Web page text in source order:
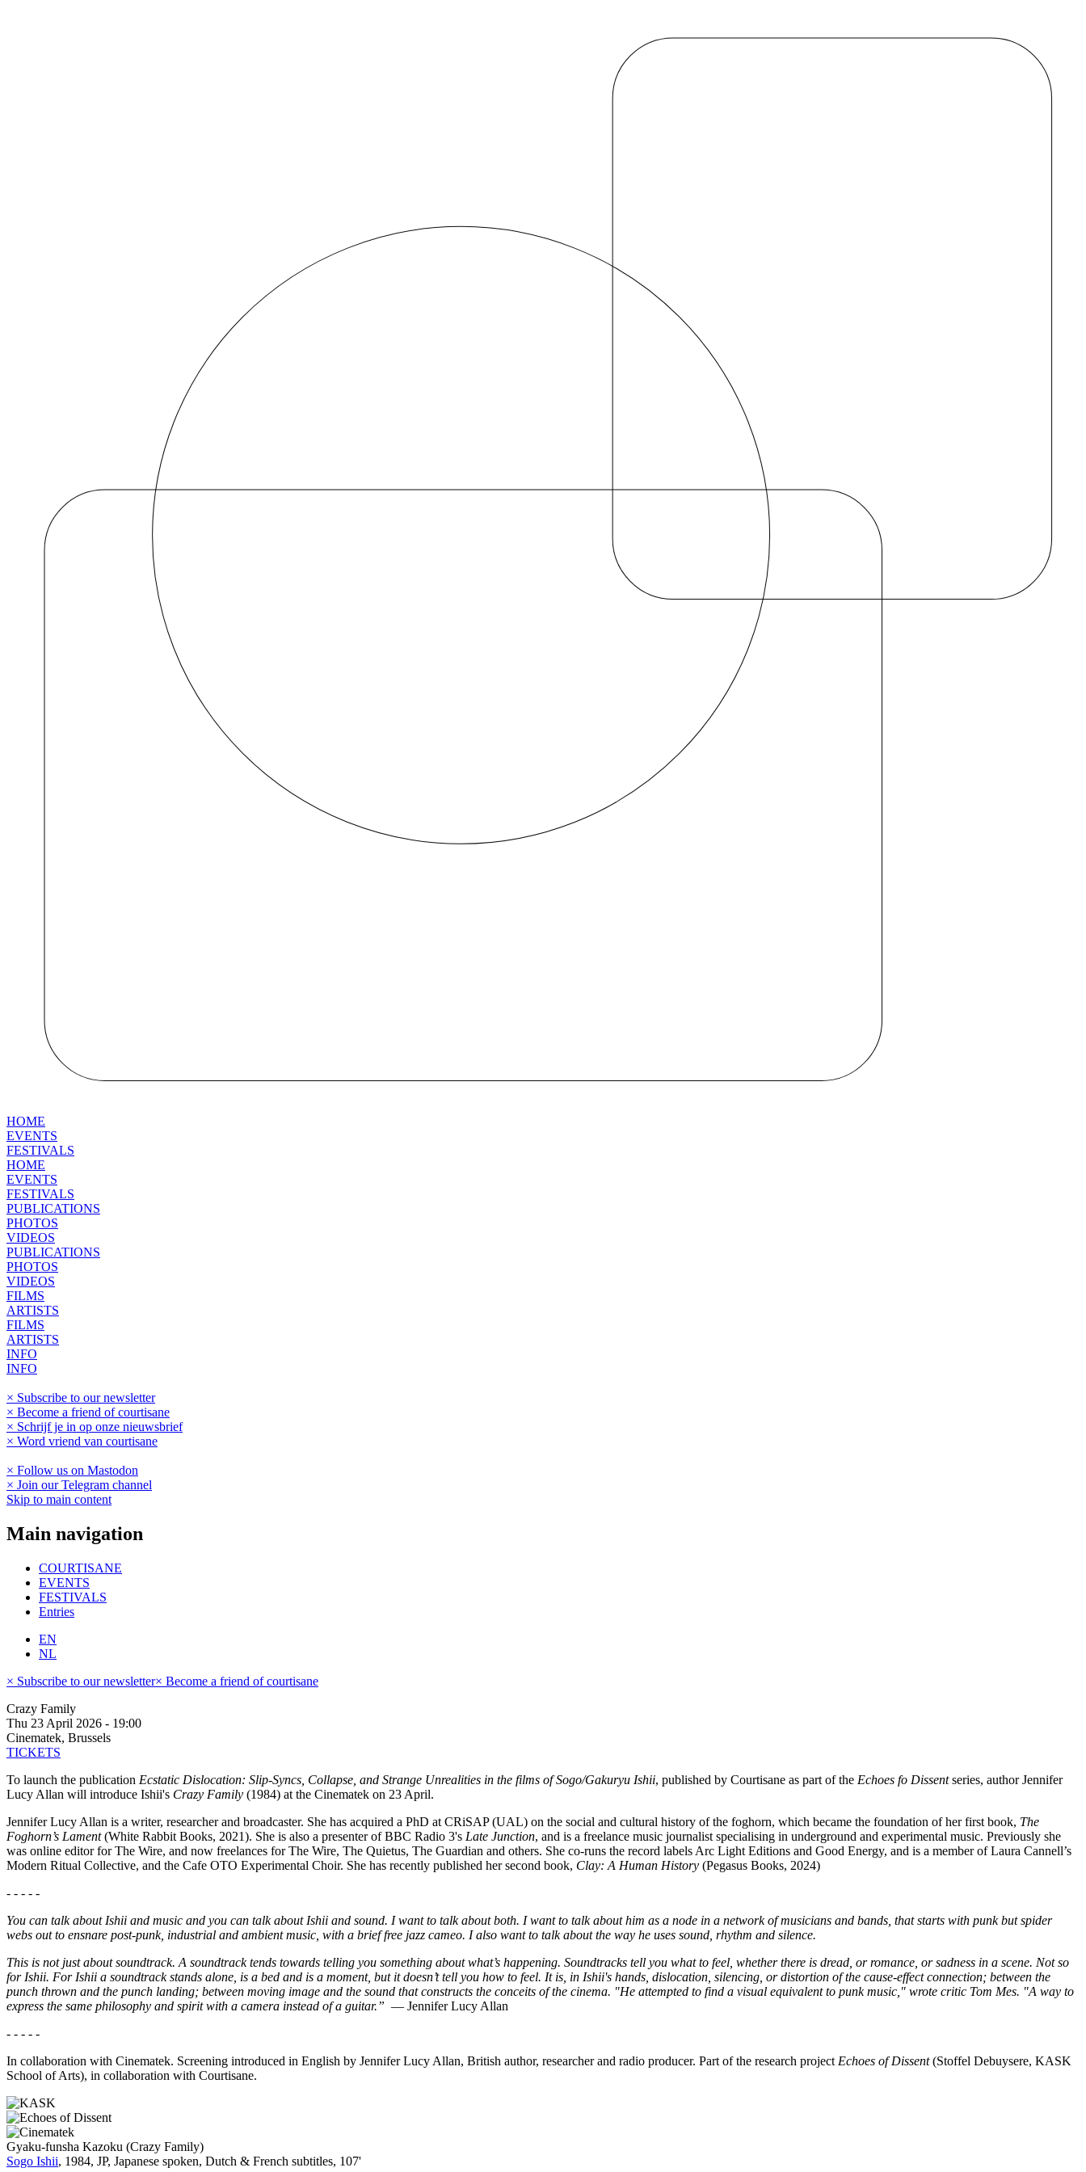
HOME
EVENTS
FESTIVALS
HOME
EVENTS
FESTIVALS
PUBLICATIONS
PHOTOS
VIDEOS
PUBLICATIONS
PHOTOS
VIDEOS
FILMS
ARTISTS
FILMS
ARTISTS
INFO
INFO
× Subscribe to our newsletter
× Become a friend of courtisane
× Schrijf je in op onze nieuwsbrief
× Word vriend van courtisane
× Follow us on Mastodon
× Join our Telegram channel
Skip to main content
Main navigation
COURTISANE
EVENTS
FESTIVALS
Entries
EN
NL
× Subscribe to our newsletter× Become a friend of courtisane
Crazy Family
Thu 23 April 2026 - 19:00
Cinematek, Brussels
TICKETS
To launch the publication Ecstatic Dislocation: Slip-Syncs, Collapse, and Strange Unrealities in the films of Sogo/Gakuryu Ishii, published by Courtisane as part of the Echoes fo Dissentseries, author Jennifer
Lucy Allan will introduce Ishii's Crazy Family (1984) at the Cinematek on 23 April.
Jennifer Lucy Allan is a writer, researcher and broadcaster. She has acquired a PhD at CRiSAP (UAL) on the social and cultural history of the foghorn, which became the foundation of her first book, The
Foghorn’s Lament(White Rabbit Books, 2021). She is also a presenter of BBC Radio 3's Late Junction, and is a freelance music journalist specialising in underground and experimental music. Previously she
was online editor for The Wire, and now freelances for The Wire, The Quietus, The Guardian and others. She co-runs the record labels Arc Light Editions and Good Energy, and is a member of Laura Cannell’s
Modern Ritual Collective, and the Cafe OTO Experimental Choir. She has recently published her second book, Clay: A Human History (Pegasus Books, 2024)
- - - - -
You can talk about Ishii and music and you can talk about Ishii and sound. I want to talk about both. I want to talk about him as a node in a network of musicians and bands, that starts with punk but spider
webs out to ensnare post-punk, industrial and ambient music, with a brief free jazz cameo. I also want to talk about the way he uses sound, rhythm and silence.
This is not just about soundtrack. A soundtrack tends towards telling you something about what’s happening. Soundtracks tell you what to feel, whether there is dread, or romance, or sadness in a scene. Not so
for Ishii. For Ishii a soundtrack stands alone, is a bed and is a moment, but it doesn’t tell you how to feel. It is, in Ishii's hands, dislocation, silencing, or distortion of the cause-effect connection; between the
punch thrown and the punch landing; between moving image and the sound that constructs the conceits of the cinema. "He attempted to find a visual equivalent to punk music," wrote critic Tom Mes. "A way to
express the same philosophy and spirit with a camera instead of a guitar.” — Jennifer Lucy Allan
- - - - -
In collaboration with Cinematek. Screening introduced in English by Jennifer Lucy Allan, British author, researcher and radio producer. Part of the research project Echoes of Dissent(Stoffel Debuysere, KASK
School of Arts), in collaboration with Courtisane.
Gyaku-funsha Kazoku (Crazy Family)
Sogo Ishii, 1984, JP, Japanese spoken, Dutch & French subtitles, 107'